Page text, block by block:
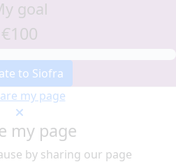
goal
€100
to Siofra
my page
my page
by sharing our page